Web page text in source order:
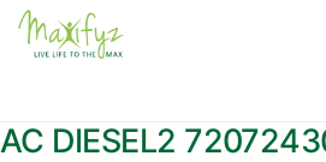
Skip
AC DIESEL2